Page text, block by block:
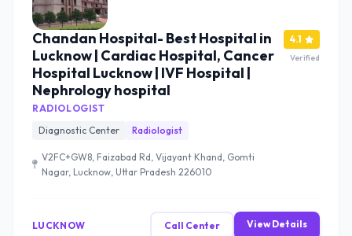
Chandan Hospital- Best Hospital in
Lucknow | Cardiac Hospital, Cancer
Hospital Lucknow | IVF Hospital |
Nephrology hospital
RADIOLOGIST
Diagnostic Center
Radiologist
V2FC+GW8, Faizabad Rd, Vijayant Khand, Gomti
Nagar, Lucknow, Uttar Pradesh 226010
4.1
Verified
LUCKNOW Call Center View Details